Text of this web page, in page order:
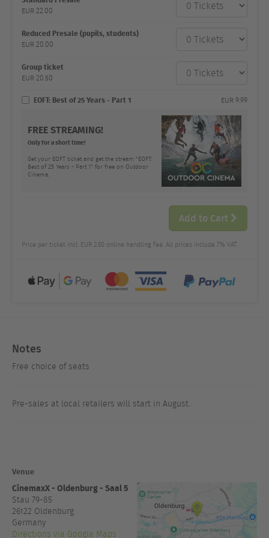
category
price
EUR 22.00
Reduced Presale (pupils, students)
EUR 20.00
Group ticket
EUR 20.50
EOFT: Best of 25 Years - Part 1 EUR 9.99
FREE STREAMING!
Only for a short time!
Get your EOFT ticket and get the stream "EOFT:
Best of 25 Years - Part 1" for free on Outdoor
Cinema.
Add to Cart
Price per ticket incl. EUR 2.50 online handling fee. All prices include 7% VAT.
Notes
Free choice of seats
Pre-sales at local retailers will start in August.
Venue
CinemaxX - Oldenburg - Saal 5
Stau 79-85
26122 Oldenburg
Germany
Directions via Google Maps